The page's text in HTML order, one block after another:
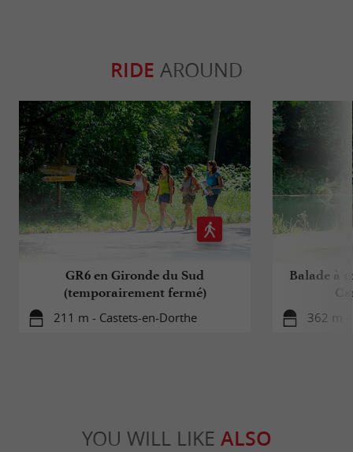
RIDE AROUND
GR6 en Gironde du Sud
(temporairement fermé)
211 m - Castets-en-Dorthe
Balade à
362 m -
YOU WILL LIKE ALSO